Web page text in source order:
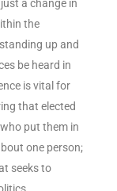
a change in
the
up and
be heard in
is vital for
that elected
put them in
one person;
seeks to